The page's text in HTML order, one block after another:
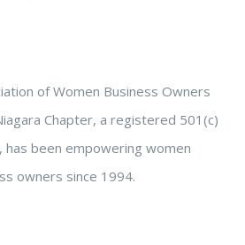
of Women Business Owners
Chapter, a registered 501(c)
has been empowering women
owners since 1994.